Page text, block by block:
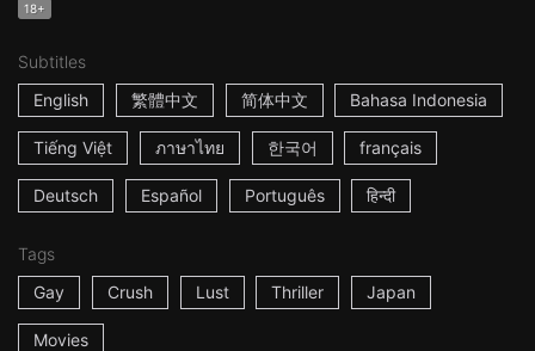
18+
Subtitles
English
繁體中文 简体中文 Bahasa Indonesia
Tiếng Việt ภาษาไทย 한국어 français
Deutsch Español Português हिन्दी
Tags
Gay
Crush Lust Thriller Japan
Movies